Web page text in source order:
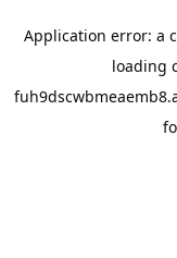
Application error: a
loading